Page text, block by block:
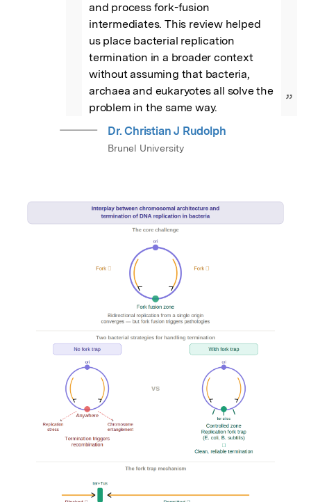
and process fork-fusion
intermediates. This review helped
us place bacterial replication
termination in a broader context
without assuming that bacteria,
archaea and eukaryotes all solve the
problem in the same way.
”
Dr. Christian J Rudolph
Brunel University